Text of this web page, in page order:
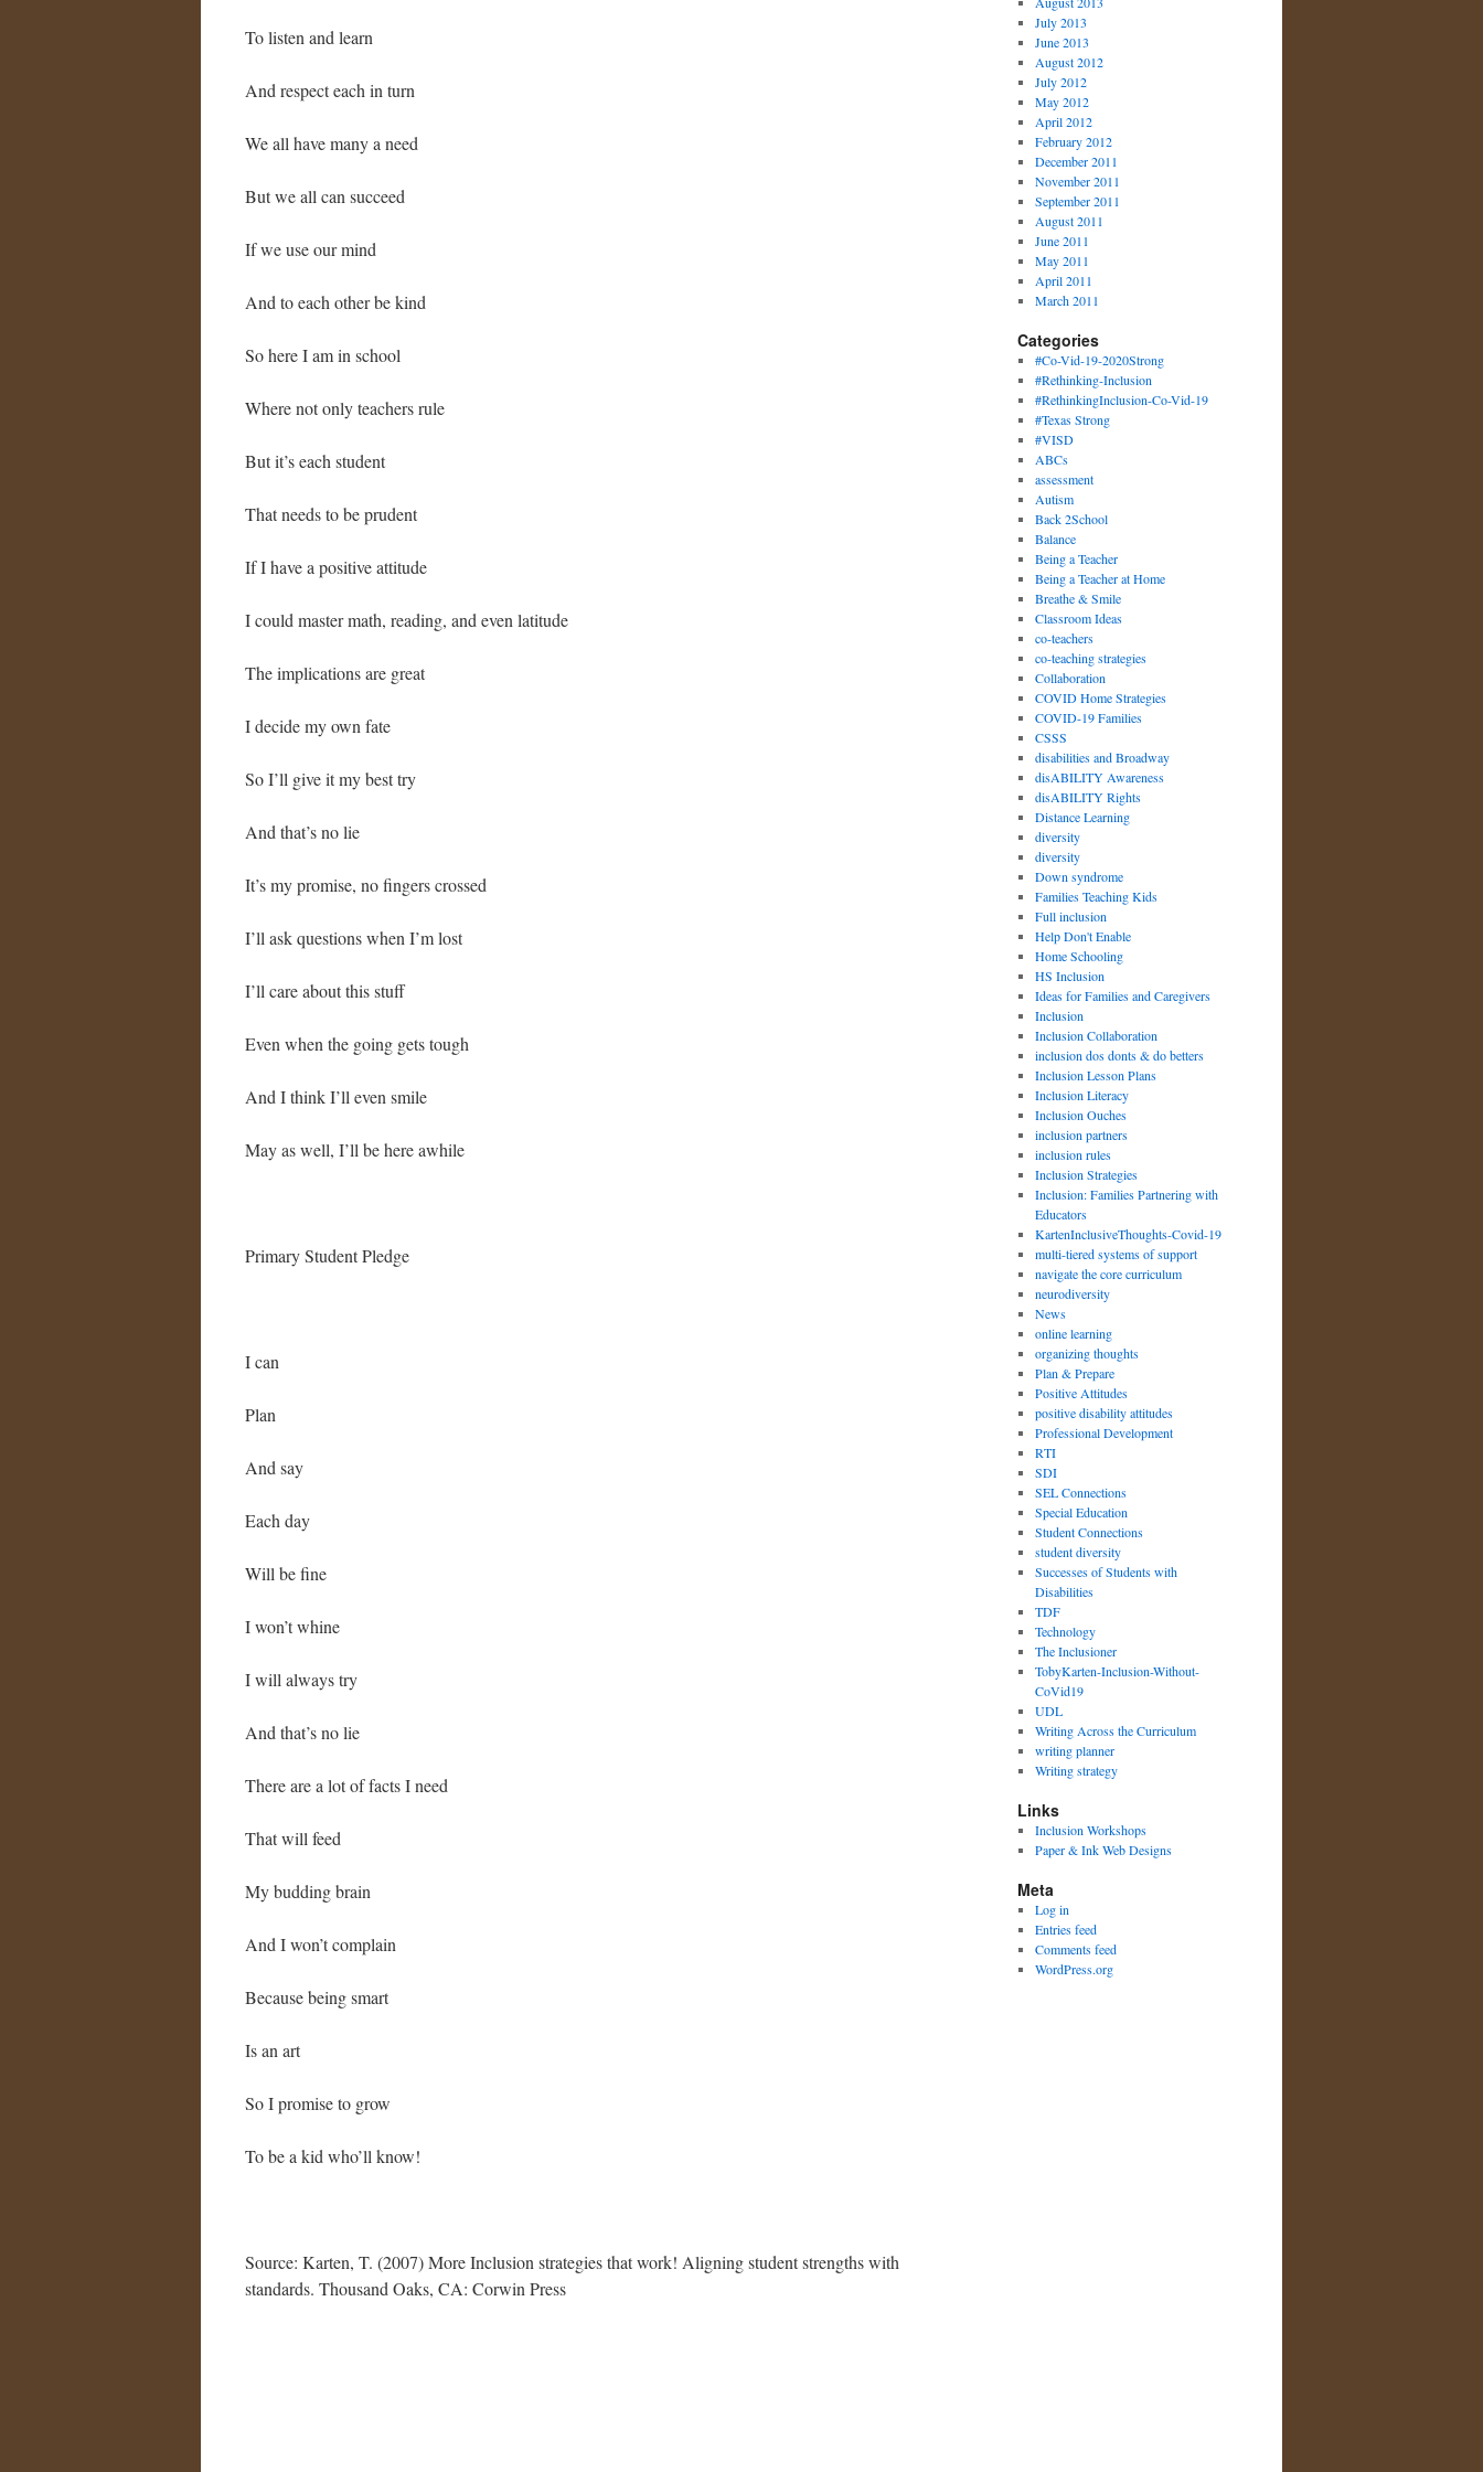
To listen and learn
And respect each in turn
We all have many a need
But we all can succeed
If we use our mind
And to each other be kind
So here I am in school
Where not only teachers rule
But it’s each student
That needs to be prudent
If I have a positive attitude
I could master math, reading, and even latitude
The implications are great
I decide my own fate
So I’ll give it my best try
And that’s no lie
It’s my promise, no fingers crossed
I’ll ask questions when I’m lost
I’ll care about this stuff
Even when the going gets tough
And I think I’ll even smile
May as well, I’ll be here awhile
Primary Student Pledge
I can
Plan
And say
Each day
Will be fine
I won’t whine
I will always try
And that’s no lie
There are a lot of facts I need
That will feed
My budding brain
And I won’t complain
Because being smart
Is an art
So I promise to grow
To be a kid who’ll know!
Source: Karten, T. (2007) More Inclusion strategies that work! Aligning student strengths with
standards. Thousand Oaks, CA: Corwin Press
July 2013
June 2013
August 2012
July 2012
May 2012
April 2012
February 2012
December 2011
November 2011
September 2011
August 2011
June 2011
May 2011
April 2011
March 2011
Categories
#Co-Vid-19-2020Strong
#Rethinking-Inclusion
#RethinkingInclusion-Co-Vid-19
#Texas Strong
#VISD
ABCs
assessment
Autism
Back 2School
Balance
Being a Teacher
Being a Teacher at Home
Breathe & Smile
Classroom Ideas
co-teachers
co-teaching strategies
Collaboration
COVID Home Strategies
COVID-19 Families
CSSS
disabilities and Broadway
disABILITY Awareness
disABILITY Rights
Distance Learning
diversity
diversity
Down syndrome
Families Teaching Kids
Full inclusion
Help Don't Enable
Home Schooling
HS Inclusion
Ideas for Families and Caregivers
Inclusion
Inclusion Collaboration
inclusion dos donts & do betters
Inclusion Lesson Plans
Inclusion Literacy
Inclusion Ouches
inclusion partners
inclusion rules
Inclusion Strategies
Inclusion: Families Partnering with
Educators
KartenInclusiveThoughts-Covid-19
multi-tiered systems of support
navigate the core curriculum
neurodiversity
News
online learning
organizing thoughts
Plan & Prepare
Positive Attitudes
positive disability attitudes
Professional Development
RTI
SDI
SEL Connections
Special Education
Student Connections
student diversity
Successes of Students with
Disabilities
TDF
Technology
The Inclusioner
TobyKarten-Inclusion-Without-
CoVid19
UDL
Writing Across the Curriculum
writing planner
Writing strategy
Links
Inclusion Workshops
Paper & Ink Web Designs
Meta
Log in
Entries feed
Comments feed
WordPress.org